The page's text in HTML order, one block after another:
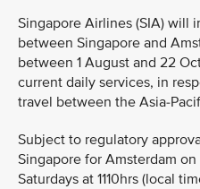
Singapore Airlines (SIA) will
between Singapore and
between 1 August and 22
current daily services, in
travel between the Asia-
Subject to regulatory
Singapore for Amsterdam on
Saturdays at 1110hrs (local